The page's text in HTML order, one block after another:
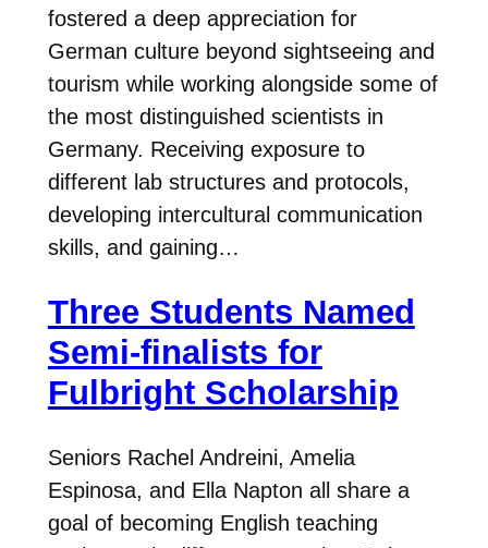
fostered a deep appreciation for
German culture beyond sightseeing and
tourism while working alongside some of
the most distinguished scientists in
Germany. Receiving exposure to
different lab structures and protocols,
developing intercultural communication
skills, and gaining…
Three Students Named
Semi-finalists for
Fulbright Scholarship
Seniors Rachel Andreini, Amelia
Espinosa, and Ella Napton all share a
goal of becoming English teaching